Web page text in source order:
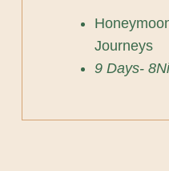
Journeys
9 Days-